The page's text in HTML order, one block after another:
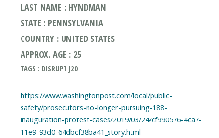
LAST NAME : HYNDMAN
STATE : PENNSYLVANIA
COUNTRY : UNITED STATES
APPROX. AGE : 25
TAGS : DISRUPT J20
https://www.washingtonpost.com/local/public-
safety/prosecutors-no-longer-pursuing-188-
inauguration-protest-cases/2019/03/24/cf990576-4ca7-
11e9-93d0-64dbcf38ba41_story.html